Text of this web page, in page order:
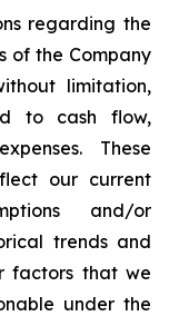
regarding the
of the Company
limitation,
to cash flow,
These
our current
and/or
trends and
factors that we
under the